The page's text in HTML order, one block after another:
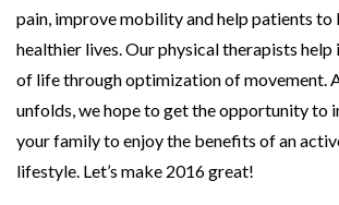
pain, improve mobility and help patients to
healthier lives. Our physical therapists
of life through optimization of movement.
unfolds, we hope to get the opportunity to
your family to enjoy the benefits of an
lifestyle. Let’s make 2016 great!